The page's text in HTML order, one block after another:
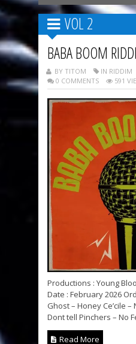
VOL 2
BABA BOOM
BY TITOM IN RIDDIM
0 COMMENTS
591
Productions : Young
Date : February 2026
Ghost – Honey Ce’cile
Dont tell Pinchers – No
Read More